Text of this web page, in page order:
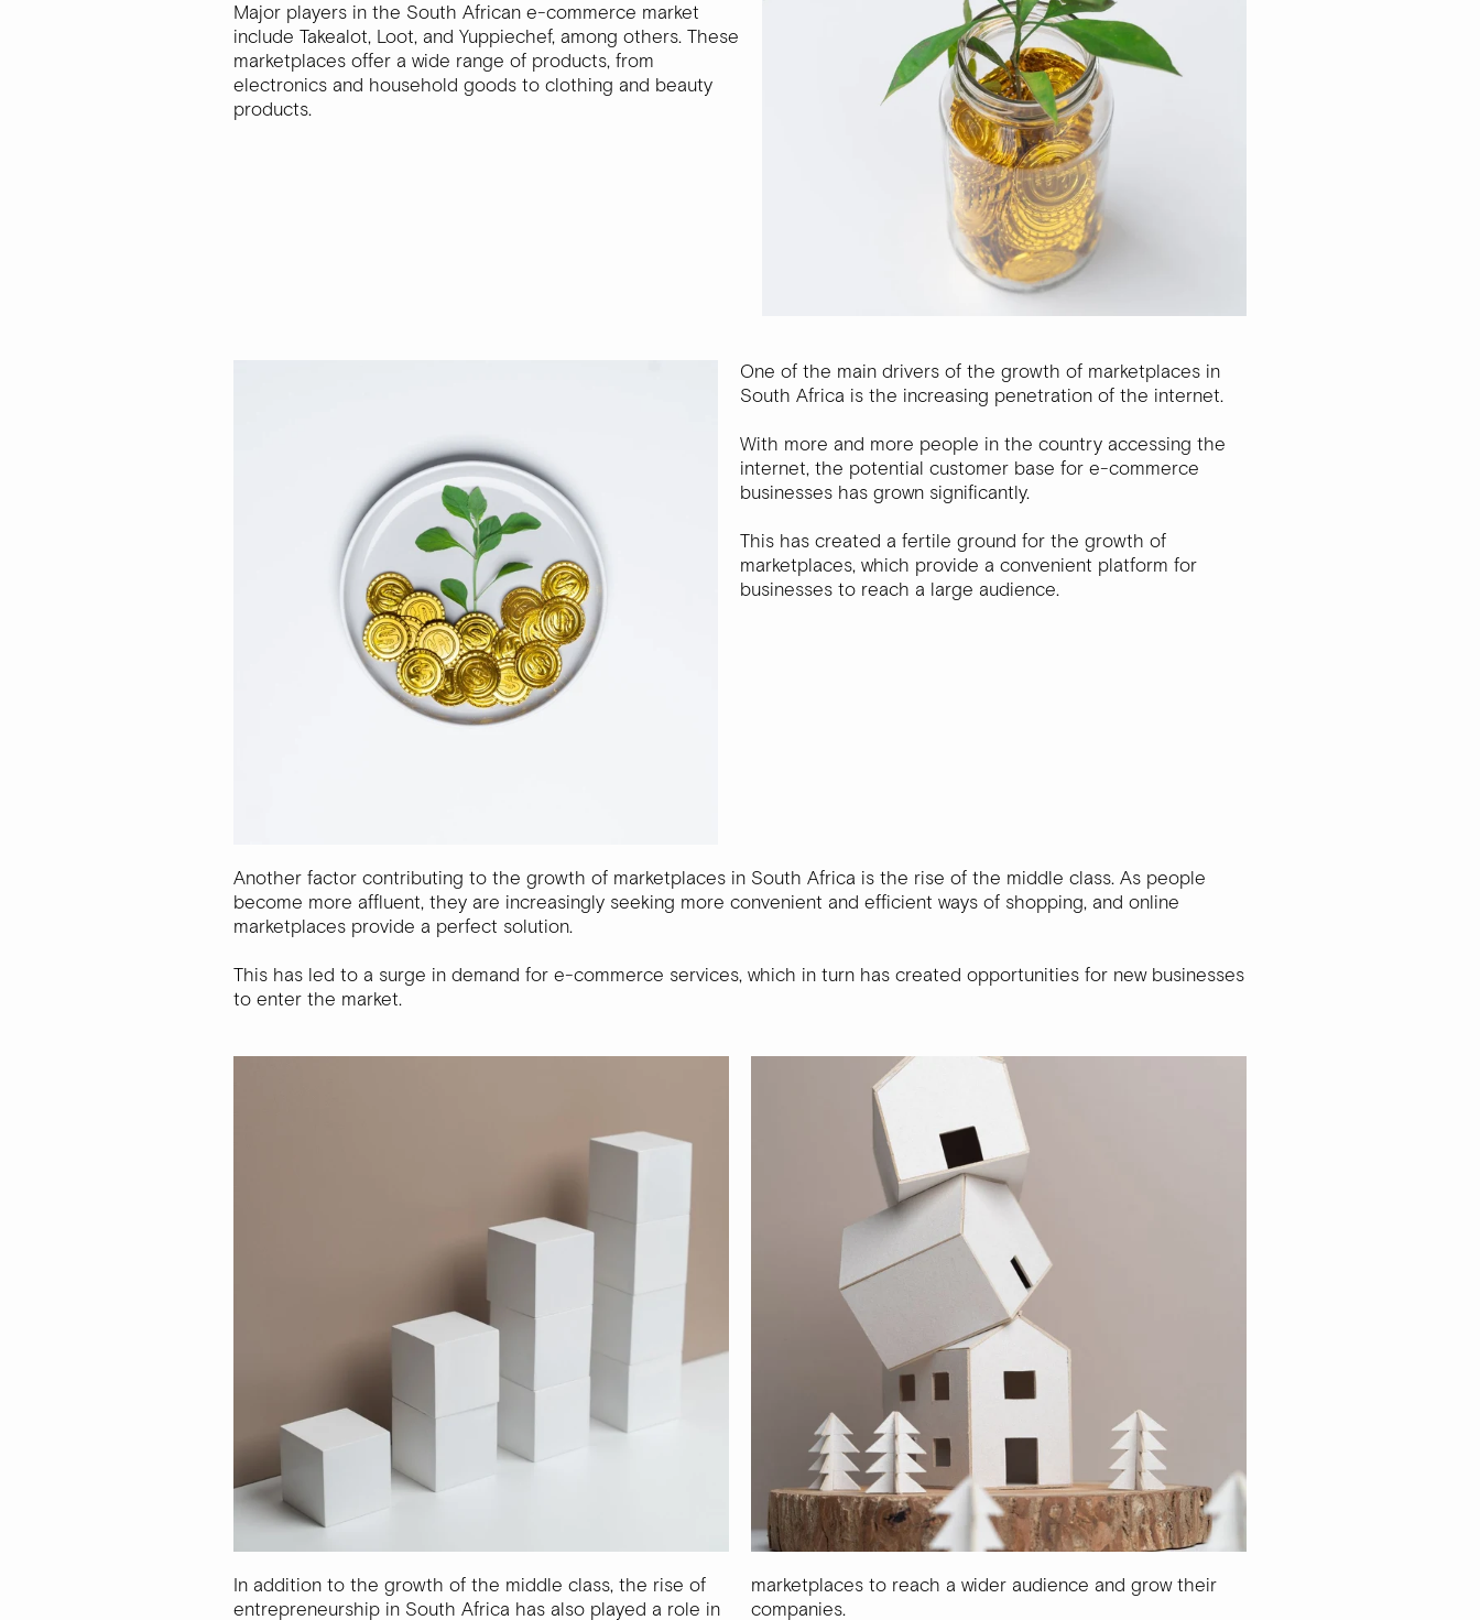
Major players in the South African e-commerce market
include Takealot, Loot, and Yuppiechef, among others. These
marketplaces offer a wide range of products, from
electronics and household goods to clothing and beauty
products.
One of the main drivers of the growth of marketplaces in
South Africa is the increasing penetration of the internet.
With more and more people in the country accessing the
internet, the potential customer base for e-commerce
businesses has grown significantly.
This has created a fertile ground for the growth of
marketplaces, which provide a convenient platform for
businesses to reach a large audience.
Another factor contributing to the growth of marketplaces in South Africa is the rise of the middle class. As people
become more affluent, they are increasingly seeking more convenient and efficient ways of shopping, and online
marketplaces provide a perfect solution.
This has led to a surge in demand for e-commerce services, which in turn has created opportunities for new businesses
to enter the market.
In addition to the growth of the middle class, the rise of
entrepreneurship in South Africa has also played a role in
marketplaces to reach a wider audience and grow their
companies.